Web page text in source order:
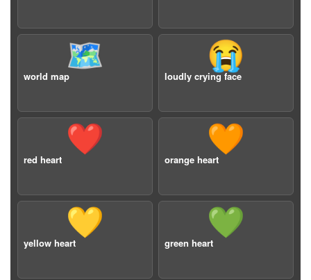
🗺️
world map
😭
loudly crying face
❤️
red heart
🧡
orange heart
💛
yellow heart
💚
green heart